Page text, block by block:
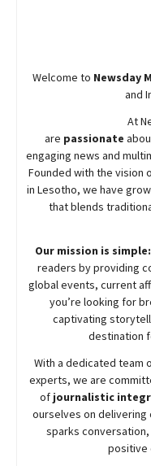
Welcome to Newsday
and
At
are passionate
engaging news and
Founded with the vision
in Lesotho, we have
that blends
Our mission is simple:
readers by providing
global events, current
you’re looking for
captivating
destination
With a dedicated team
experts, we are
of journalistic
ourselves on
sparks
positive